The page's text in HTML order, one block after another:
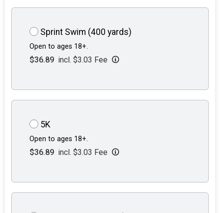
Sprint Swim (400 yards)
Open to ages 18+.
$36.89 incl. $3.03 Fee
5K
Open to ages 18+.
$36.89 incl. $3.03 Fee